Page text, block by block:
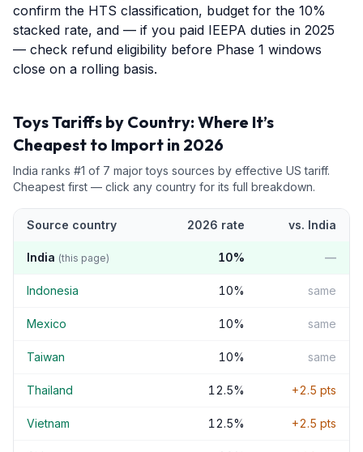
confirm the HTS classification, budget for the 10%
stacked rate, and — if you paid IEEPA duties in 2025
— check refund eligibility before Phase 1 windows
close on a rolling basis.
ToysTariffs by Country: Where It’s
Cheapest to Import in 2026
India ranks #1 of 7 majortoys sources by effective US tariff.
Cheapest first — click any country for its full breakdown.
Source country 2026 rate vs. India
India (this page) 10% —
Indonesia 10% same
Mexico 10% same
Taiwan 10% same
Thailand 12.5% +2.5 pts
Vietnam 12.5% +2.5 pts